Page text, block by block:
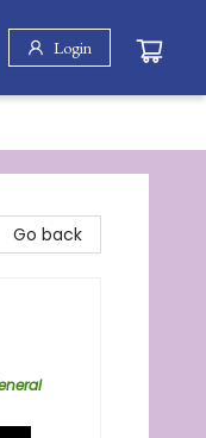
Login
Go back